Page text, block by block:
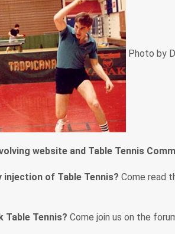
Photo by
website and Table Tennis
injection of Table Tennis? Come read
Table Tennis? Come join us on the